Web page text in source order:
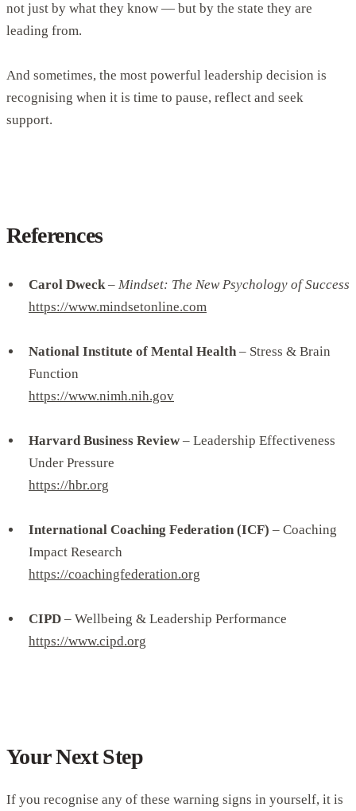
not just by what they know — but by the state they are
leading from.
And sometimes, the most powerful leadership decision is
recognising when it is time to pause, reflect and seek
support.
References
Carol Dweck– Mindset: The New Psychology of Success
https://www.mindsetonline.com
National Institute of Mental Health – Stress & Brain
Function
https://www.nimh.nih.gov
Harvard Business Review – Leadership Effectiveness
Under Pressure
https://hbr.org
International Coaching Federation (ICF) – Coaching
Impact Research
https://coachingfederation.org
CIPD – Wellbeing & Leadership Performance
https://www.cipd.org
Your Next Step
If you recognise any of these warning signs in yourself, it is